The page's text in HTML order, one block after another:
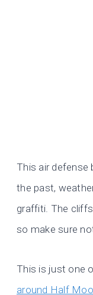
This air
the past,
graffiti. The
so make sure
This is just one
around Half